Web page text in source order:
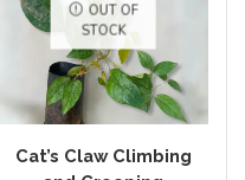
OUT OF
STOCK
Cat’s Claw Climbing